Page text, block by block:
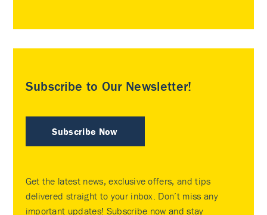
Subscribe to Our Newsletter!
Subscribe Now
Get the latest news, exclusive offers, and tips
delivered straight to your inbox. Don’t miss any
important updates! Subscribe now and stay